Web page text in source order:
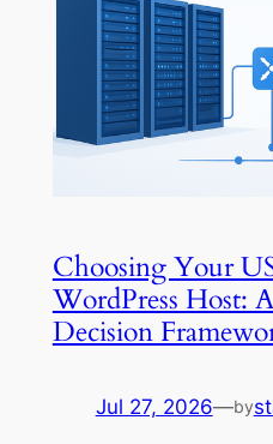
Choosing Your
WordPress Host:
Decision
Jul 27, 2026—by